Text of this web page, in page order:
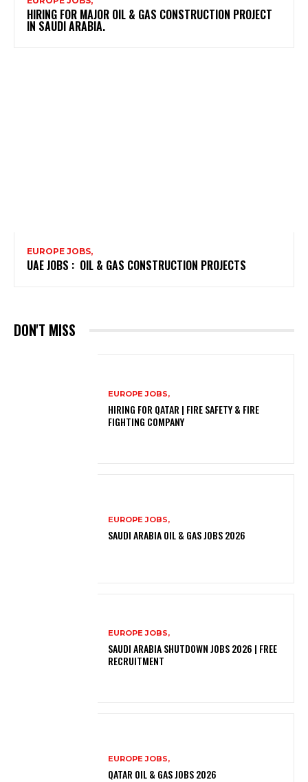
HIRING FOR MAJOR OIL & GAS CONSTRUCTION PROJECT
IN SAUDI ARABIA.
EUROPE JOBS,
UAE JOBS : OIL & GAS CONSTRUCTION PROJECTS
DON'T MISS
EUROPE JOBS,
HIRING FOR QATAR | FIRE SAFETY & FIRE
FIGHTING COMPANY
EUROPE JOBS,
SAUDI ARABIA OIL & GAS JOBS 2026
EUROPE JOBS,
SAUDI ARABIA SHUTDOWN JOBS 2026 | FREE
RECRUITMENT
EUROPE JOBS,
QATAR OIL & GAS JOBS 2026